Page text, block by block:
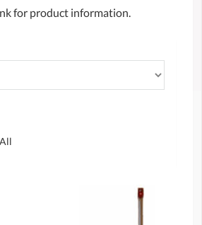
for product information.
All